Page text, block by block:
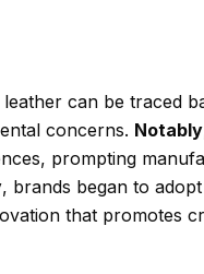
can be traced
concerns. Notably
prompting
, brands began to
that promotes